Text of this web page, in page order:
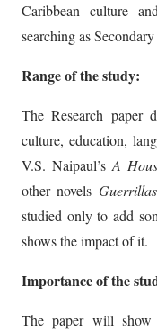
Caribbean culture
searching as
Range of the study:
The Research
culture, education,
V.S. Naipaul’sA
other novels Guerrillas
studied only to add
shows the impact of it.
Importance of the
The paper will